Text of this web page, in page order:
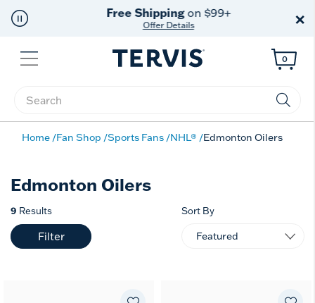
Free Shippingon $99+
Offer Details ×
Menu
Enter Keyword or Item No.
0
Home Fan Shop Sports Fans NHL® Edmonton Oilers
Edmonton Oilers
9 Results
Filter
Sort By